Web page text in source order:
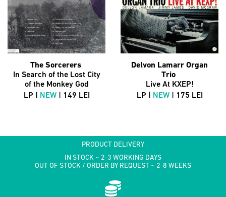
The Sorcerers
In Search of the Lost City
of the Monkey God
LP |
NEW| 149 LEI
Delvon Lamarr Organ
Trio
Live At KXEP!
LP |
NEW| 175 LEI
PRODUCT DELIVERY
IN STOCK ~ 2-3 WORKING DAYS
OUT OF STOCK / ORDER BY REQUEST ~ 2-8 WEEKS